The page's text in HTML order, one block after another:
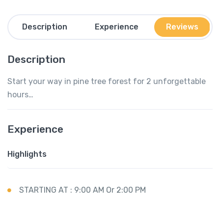
Description Experience Reviews
Description
Start your way in pine tree forest for 2 unforgettable
hours…
Experience
Highlights
STARTING AT : 9:00 AM Or 2:00 PM